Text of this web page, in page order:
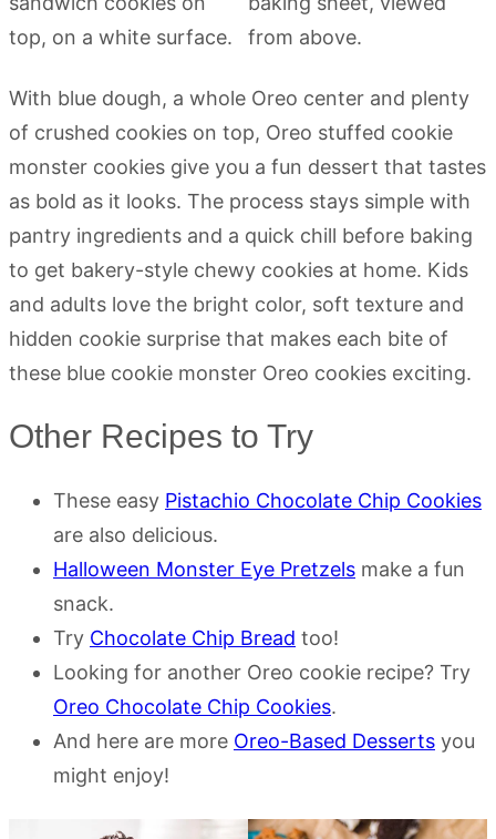
With blue dough, a whole Oreo center and plenty
of crushed cookies on top, Oreo stuffed cookie
monster cookies give you a fun dessert that tastes
as bold as it looks. The process stays simple with
pantry ingredients and a quick chill before baking
to get bakery-style chewy cookies at home. Kids
and adults love the bright color, soft texture and
hidden cookie surprise that makes each bite of
these blue cookie monster Oreo cookies exciting.
Other Recipes to Try
These easy Pistachio Chocolate Chip Cookies
are also delicious.
Halloween Monster Eye Pretzels make a fun
snack.
Try Chocolate Chip Bread too!
Looking for another Oreo cookie recipe? Try
Oreo Chocolate Chip Cookies.
And here are more Oreo-Based Desserts you
might enjoy!